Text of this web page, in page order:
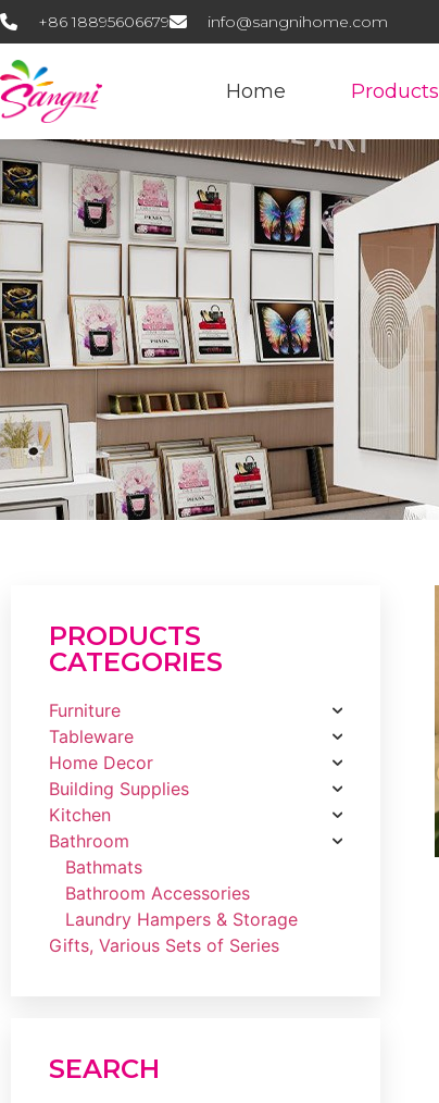
+86 18895606679 info@sangnihome.com
Home Products
PRODUCTS
CATEGORIES
Furniture
Tableware
Home Decor
Building Supplies
Kitchen
Bathroom
Bathmats
Bathroom Accessories
Laundry Hampers & Storage
Gifts, Various Sets of Series
SEARCH